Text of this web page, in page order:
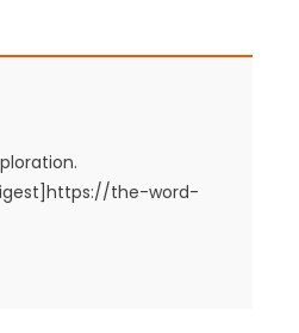
the-word-